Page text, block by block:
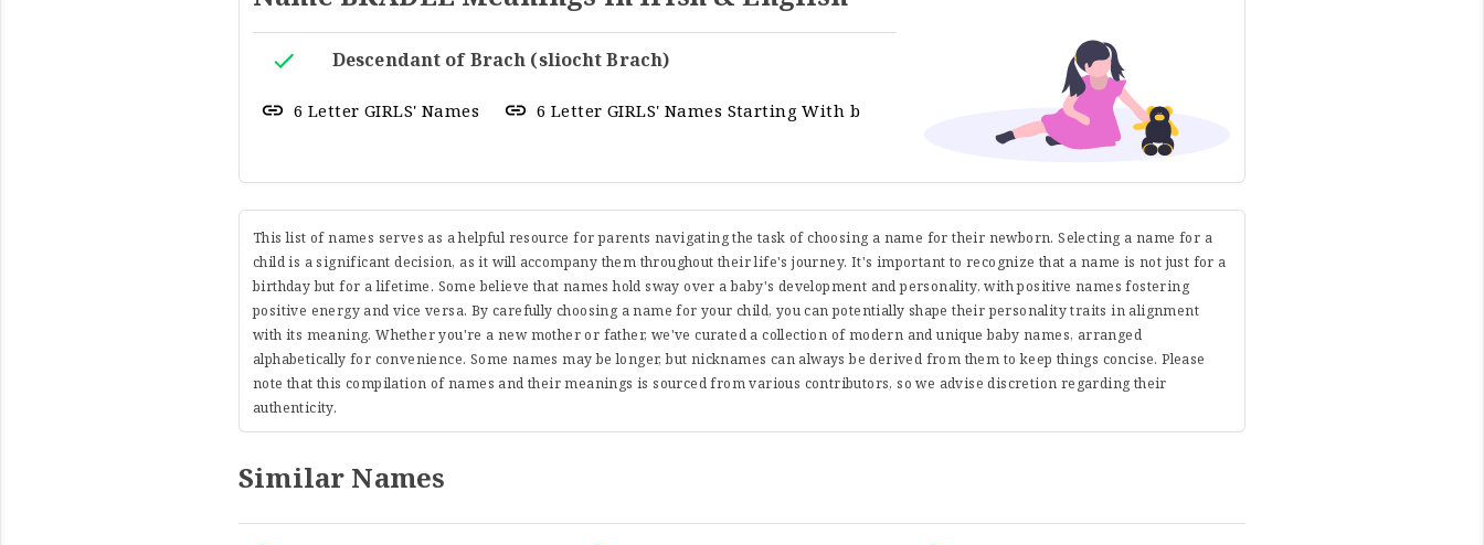
Descendant of Brach (sliocht Brach)
6 Letter GIRLS' Names 6 Letter GIRLS' Names Starting With b
This list of names serves as a helpful resource for parents navigating the task of choosing a name for their newborn. Selecting a name for a
child is a significant decision, as it will accompany them throughout their life's journey. It's important to recognize that a name is not just for a
birthday but for a lifetime. Some believe that names hold sway over a baby's development and personality, with positive names fostering
positive energy and vice versa. By carefully choosing a name for your child, you can potentially shape their personality traits in alignment
with its meaning. Whether you're a new mother or father, we've curated a collection of modern and unique baby names, arranged
alphabetically for convenience. Some names may be longer, but nicknames can always be derived from them to keep things concise. Please
note that this compilation of names and their meanings is sourced from various contributors, so we advise discretion regarding their
authenticity.
Similar Names